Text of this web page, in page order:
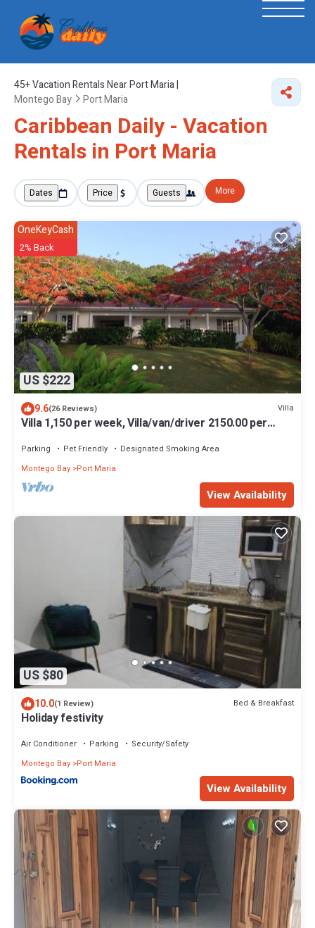
45+Vacation Rentals Near Port Maria |
Montego Bay
Port Maria
Caribbean Daily - Vacation
Rentals in Port Maria
Dates Price Guests More
US $222
OneKeyCash
2% Back
9.6(26 Reviews) Villa
Villa 1,150 per week, Villa/van/driver 2150.00 per
Parking Pet Friendly
Designated Smoking Area
Montego Bay Port Maria
View Availability
US $80
10.0(1 Review) Bed & Breakfast
Holiday festivity
Air Conditioner Parking
Security/Safety
Montego Bay Port Maria
View Availability